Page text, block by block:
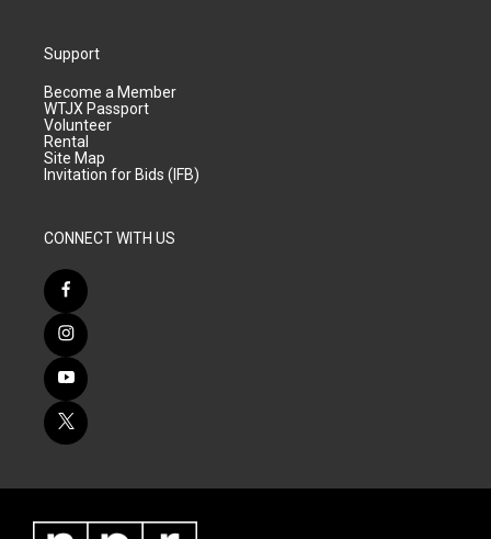
Support
Become a Member
WTJX Passport
Volunteer
Rental
Site Map
Invitation for Bids (IFB)
CONNECT WITH US